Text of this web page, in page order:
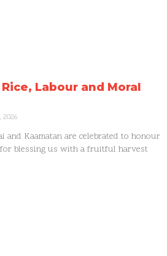
Labour and Moral
2026
and Kaamatan are celebrated to honour
for blessing us with a fruitful harvest